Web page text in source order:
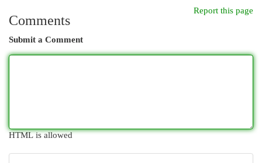
Report this page
Comments
Submit a Comment
HTML is allowed